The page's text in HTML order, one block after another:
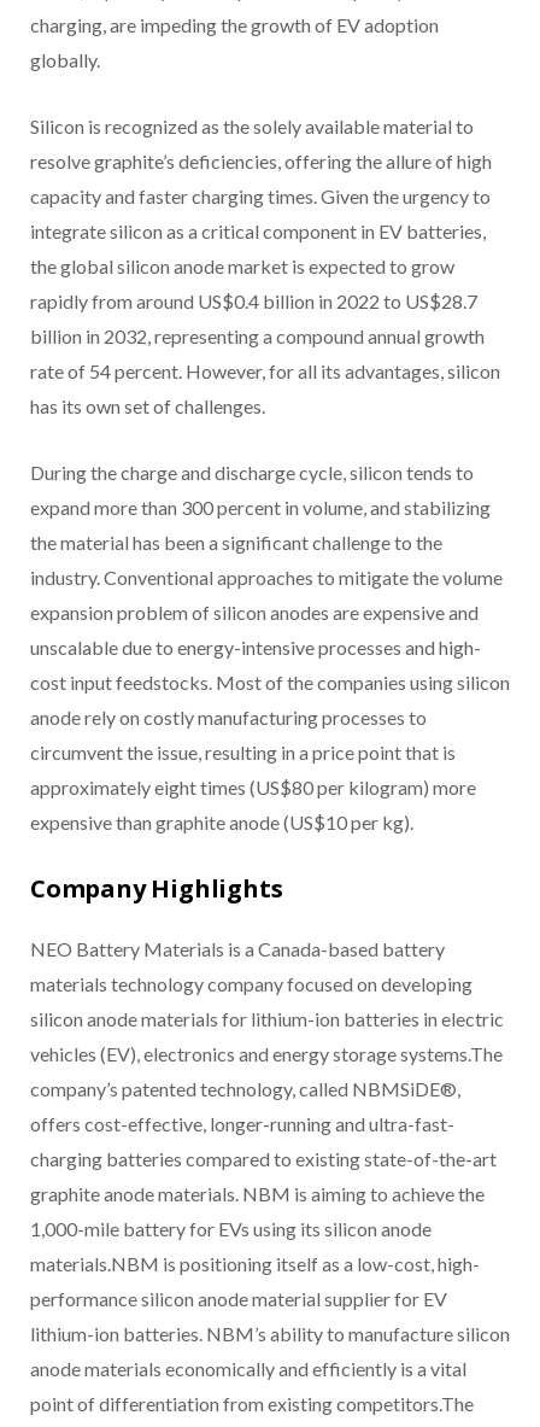
charging, are impeding the growth of EV adoption
globally.
Silicon is recognized as the solely available material to
resolve graphite’s deficiencies, offering the allure of high
capacity and faster charging times. Given the urgency to
integrate silicon as a critical component in EV batteries,
the global silicon anode market is expected to grow
rapidly from around US$0.4 billion in 2022 to US$28.7
billion in 2032, representing a compound annual growth
rate of 54 percent. However, for all its advantages, silicon
has its own set of challenges.
During the charge and discharge cycle, silicon tends to
expand more than 300 percent in volume, and stabilizing
the material has been a significant challenge to the
industry. Conventional approaches to mitigate the volume
expansion problem of silicon anodes are expensive and
unscalable due to energy-intensive processes and high-
cost input feedstocks. Most of the companies using silicon
anode rely on costly manufacturing processes to
circumvent the issue, resulting in a price point that is
approximately eight times (US$80 per kilogram) more
expensive than graphite anode (US$10 per kg).
Company Highlights
NEO Battery Materials is a Canada-based battery
materials technology company focused on developing
silicon anode materials for lithium-ion batteries in electric
vehicles (EV), electronics and energy storage systems.The
company’s patented technology, called NBMSiDE®,
offers cost-effective, longer-running and ultra-fast-
charging batteries compared to existing state-of-the-art
graphite anode materials. NBM is aiming to achieve the
1,000-mile battery for EVs using its silicon anode
materials.NBM is positioning itself as a low-cost, high-
performance silicon anode material supplier for EV
lithium-ion batteries. NBM’s ability to manufacture silicon
anode materials economically and efficiently is a vital
point of differentiation from existing competitors.The